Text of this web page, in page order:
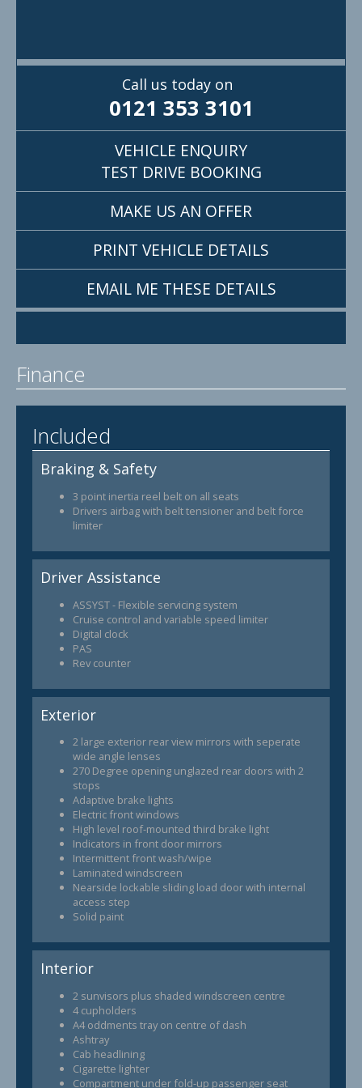
Call us today on
0121 353 3101
VEHICLE ENQUIRY
TEST DRIVE BOOKING
MAKE US AN OFFER
PRINT VEHICLE DETAILS
EMAIL ME THESE DETAILS
Finance
Included
Braking & Safety
3 point inertia reel belt on all seats
Drivers airbag with belt tensioner and belt force
limiter
Driver Assistance
ASSYST - Flexible servicing system
Cruise control and variable speed limiter
Digital clock
PAS
Rev counter
Exterior
2 large exterior rear view mirrors with seperate
wide angle lenses
270 Degree opening unglazed rear doors with 2
stops
Adaptive brake lights
Electric front windows
High level roof-mounted third brake light
Indicators in front door mirrors
Intermittent front wash/wipe
Laminated windscreen
Nearside lockable sliding load door with internal
access step
Solid paint
Interior
2 sunvisors plus shaded windscreen centre
4 cupholders
A4 oddments tray on centre of dash
Ashtray
Cab headlining
Cigarette lighter
Compartment under fold-up passenger seat